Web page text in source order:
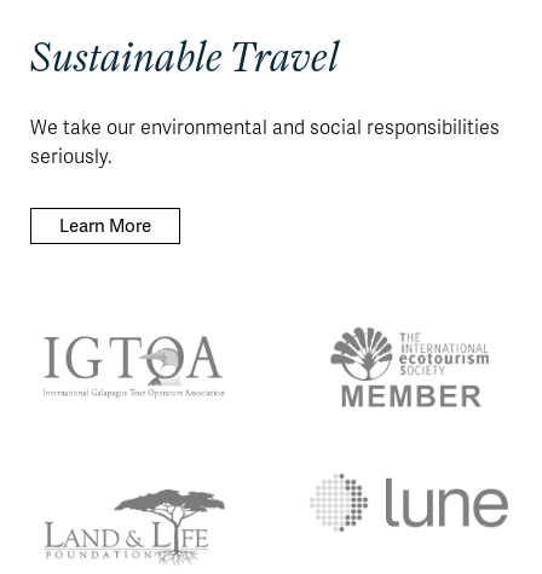
Sustainable Travel
We take our environmental and social responsibilities
seriously.
Learn More